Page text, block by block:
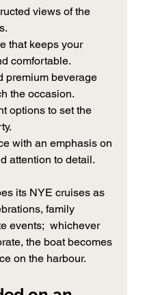
views of the
that keeps your
comfortable.
premium beverage
the occasion.
options to set the
with an emphasis on
attention to detail.
its NYE cruises as
family
events;  whichever
the boat becomes
on the harbour.